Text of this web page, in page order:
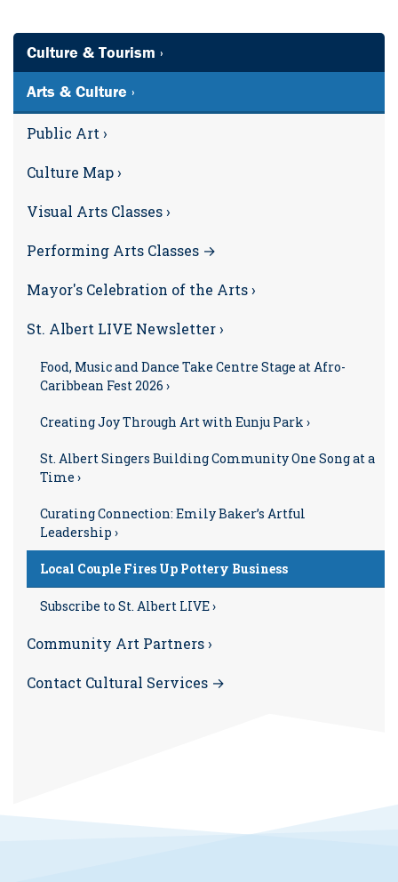
Culture & Tourism ›
Arts & Culture ›
Public Art ›
Culture Map ›
Visual Arts Classes ›
Performing Arts Classes →
Mayor's Celebration of the Arts ›
St. Albert LIVE Newsletter ›
Food, Music and Dance Take Centre Stage at Afro-
Caribbean Fest 2026 ›
Creating Joy Through Art with Eunju Park ›
St. Albert Singers Building Community One Song at a
Time ›
Curating Connection: Emily Baker’s Artful
Leadership ›
Local Couple Fires Up Pottery Business
Subscribe to St. Albert LIVE ›
Community Art Partners ›
Contact Cultural Services →